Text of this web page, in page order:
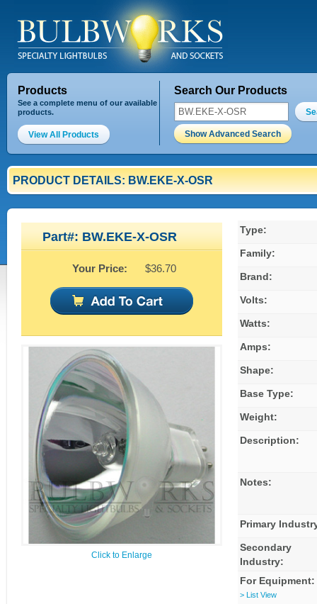
Products
See a complete menu of our available
products.
View All Products
Search Our Products
Show Advanced Search
PRODUCT DETAILS: BW.EKE-X-OSR
Part#: BW.EKE-X-OSR
Your Price: $36.70
Click to Enlarge
Type:
Family:
Brand:
Volts:
Watts:
Amps:
Shape:
Base Type:
Weight:
Description:
Notes:
Primary
Secondary
Industry:
For Equipment:
> List View